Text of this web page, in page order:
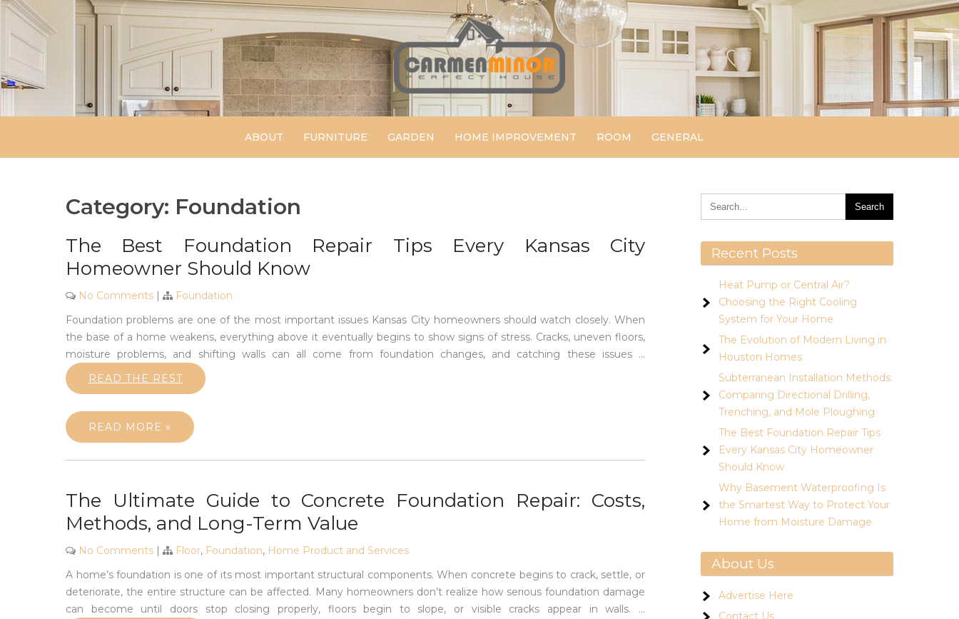
Skip
content
Carmen Minor
Perfect House
ABOUT FURNITURE GARDEN HOME IMPROVEMENT ROOM GENERAL
Category: Foundation
The Best Foundation Repair Tips Every Kansas City
Homeowner Should Know
No Comments |
Foundation
Foundation problems are one of the most important issues Kansas City homeowners should watch closely. When
the base of a home weakens, everything above it eventually begins to show signs of stress. Cracks, uneven floors,
moisture problems, and shifting walls can all come from foundation changes, and catching these issues …
READ THE REST
READ MORE »
The Ultimate Guide to Concrete Foundation Repair: Costs,
Methods, and Long-Term Value
No Comments | Floor, Foundation, Home Product and Services
A home’s foundation is one of its most important structural components. When concrete begins to crack, settle, or
deteriorate, the entire structure can be affected. Many homeowners don’t realize how serious foundation damage
can become until doors stop closing properly, floors begin to slope, or visible cracks appear in walls. …
Recent Posts
Heat Pump or Central Air?
Choosing the Right Cooling
System for Your Home
The Evolution of Modern Living in
Houston Homes
Subterranean Installation Methods:
Comparing Directional Drilling,
Trenching, and Mole Ploughing
The Best Foundation Repair Tips
Every Kansas City Homeowner
Should Know
Why Basement Waterproofing Is
the Smartest Way to Protect Your
Home from Moisture Damage
About Us
Advertise Here
Contact Us